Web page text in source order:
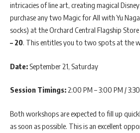
intricacies of line art, creating magical
purchase any two Magic for All with Yu
socks) at the Orchard Central Flagship
– 20. This entitles you to two spots at the
Date:September 21, Saturday
Session Timings:2:00 PM – 3:00 PM /
Both workshops are expected to fill up
as soon as possible. This is an excellent